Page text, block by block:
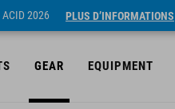
ACID 2026 PLUS D’INFORMATIONS
GEAR EQUIPMENT